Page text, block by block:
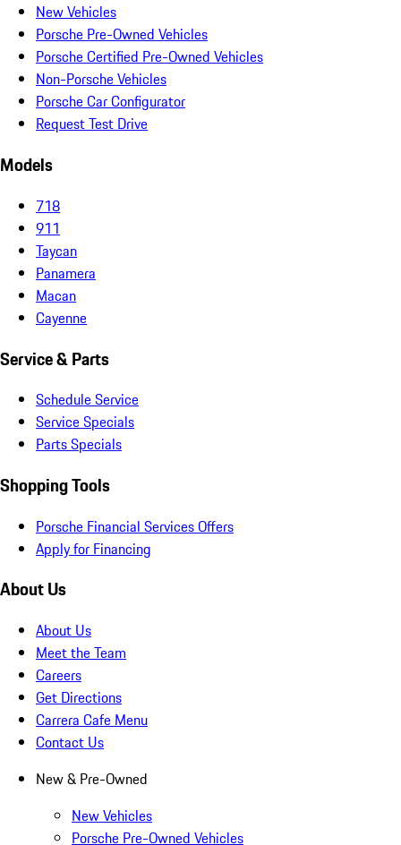
New Vehicles
Porsche Pre-Owned Vehicles
Porsche Certified Pre-Owned Vehicles
Non-Porsche Vehicles
Porsche Car Configurator
Request Test Drive
Models
718
911
Taycan
Panamera
Macan
Cayenne
Service & Parts
Schedule Service
Service Specials
Parts Specials
Shopping Tools
Porsche Financial Services Offers
Apply for Financing
About Us
About Us
Meet the Team
Careers
Get Directions
Carrera Cafe Menu
Contact Us
New & Pre-Owned
New Vehicles
Porsche Pre-Owned Vehicles